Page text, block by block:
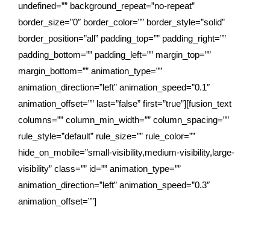
undefined=”” background_repeat=”no-repeat”
border_size=”0″ border_color=”” border_style=”solid”
border_position=”all” padding_top=”” padding_right=””
padding_bottom=”” padding_left=”” margin_top=””
margin_bottom=”” animation_type=””
animation_direction=”left” animation_speed=”0.1″
animation_offset=”” last=”false” first=”true”][fusion_text
columns=”” column_min_width=”” column_spacing=””
rule_style=”default” rule_size=”” rule_color=””
hide_on_mobile=”small-visibility,medium-visibility,large-
visibility” class=”” id=”” animation_type=””
animation_direction=”left” animation_speed=”0.3″
animation_offset=””]